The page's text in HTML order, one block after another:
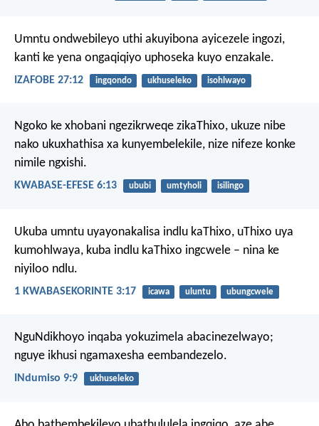
Umntu ondwebileyo uthi akuyibona ayicezele ingozi,
kanti ke yena ongaqiqiyo uphoseka kuyo enzakale.
IZAFOBE 27:12 ingqondo ukhuseleko isohlwayo
Ngoko ke xhobani ngezikrweqe zikaThixo, ukuze nibe
nako ukuxhathisa xa kunyembelekile, nize nifeze konke
nimile ngxishi.
KWABASE-EFESE 6:13 ububi umtyholi isilingo
Ukuba umntu uyayonakalisa indlu kaThixo, uThixo uya
kumohlwaya, kuba indlu kaThixo ingcwele – nina ke
niyiloo ndlu.
1 KWABASEKORINTE 3:17 icawa uluntu ubungcwele
NguNdikhoyo inqaba yokuzimela abacinezelwayo;
nguye ikhusi ngamaxesha eembandezelo.
INdumiso 9:9 ukhuseleko